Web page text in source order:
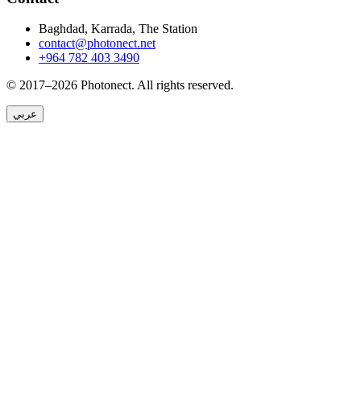
Baghdad, Karrada, The Station
contact@photonect.net
+964 782 403 3490
© 2017–2026 Photonect. All rights reserved.
عربي